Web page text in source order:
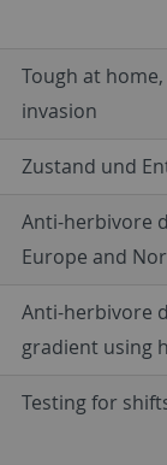
Tough at
invasion
Zustand und
Anti-herbivore
Europe and
Anti-herbivore
gradient using
Testing for